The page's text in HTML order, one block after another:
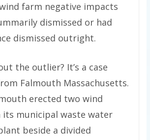
farm negative impacts
dismissed or had
dismissed outright.
the outlier? It’s a case
Falmouth Massachusetts.
erected two wind
municipal waste water
beside a divided